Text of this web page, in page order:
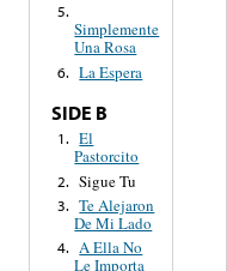
5.
Simplemente
Una Rosa
6. La Espera
SIDE B
1. El
Pastorcito
2. Sigue Tu
3. Te Alejaron
De Mi Lado
4. A Ella No
Le Importa